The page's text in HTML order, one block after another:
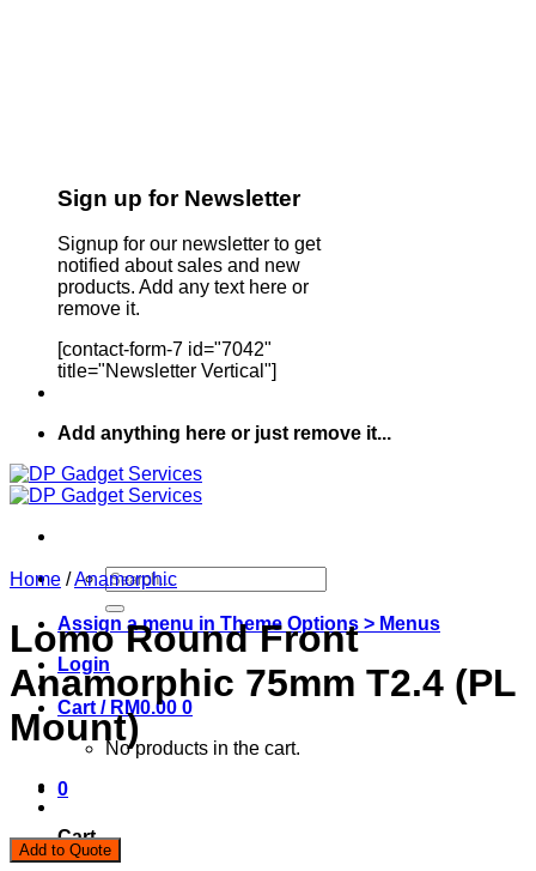
Sign up for Newsletter
Signup for our newsletter to get
notified about sales and new
products. Add any text here or
remove it.
[contact-form-7 id="7042"
title="Newsletter Vertical"]
Add anything here or just remove it...
Search
for:
Assign a menu in Theme Options > Menus
Login
Cart / RM0.00 0
No products in the cart.
0
Cart
Home /Anamorphic
Lomo Round Front
Anamorphic 75mm T2.4 (PL
Mount)
Add to Quote